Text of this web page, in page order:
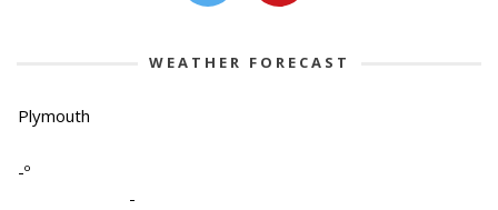
WEATHER FORECAST
Plymouth
-º
-